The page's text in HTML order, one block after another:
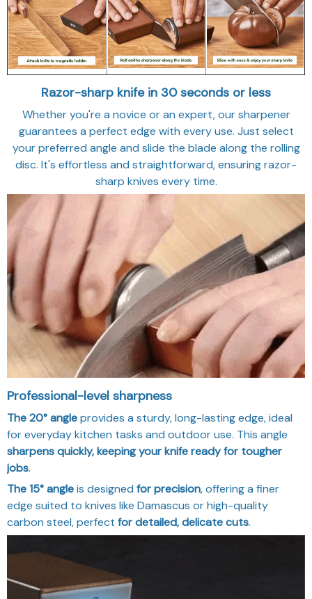
Razor-sharp knife in 30 seconds or less
Whether you're a novice or an expert, our sharpener
guarantees a perfect edge with every use. Just select
your preferred angle and slide the blade along the rolling
disc. It's effortless and straightforward, ensuring razor-
sharp knives every time.
Professional-level sharpness
The 20° angleprovides a sturdy, long-lasting edge, ideal
for everyday kitchen tasks and outdoor use. This angle
sharpens quickly, keeping your knife ready for tougher
jobs.
The 15° angleis designed for precision, offering a finer
edge suited to knives like Damascus or high-quality
carbon steel, perfect for detailed, delicate cuts.